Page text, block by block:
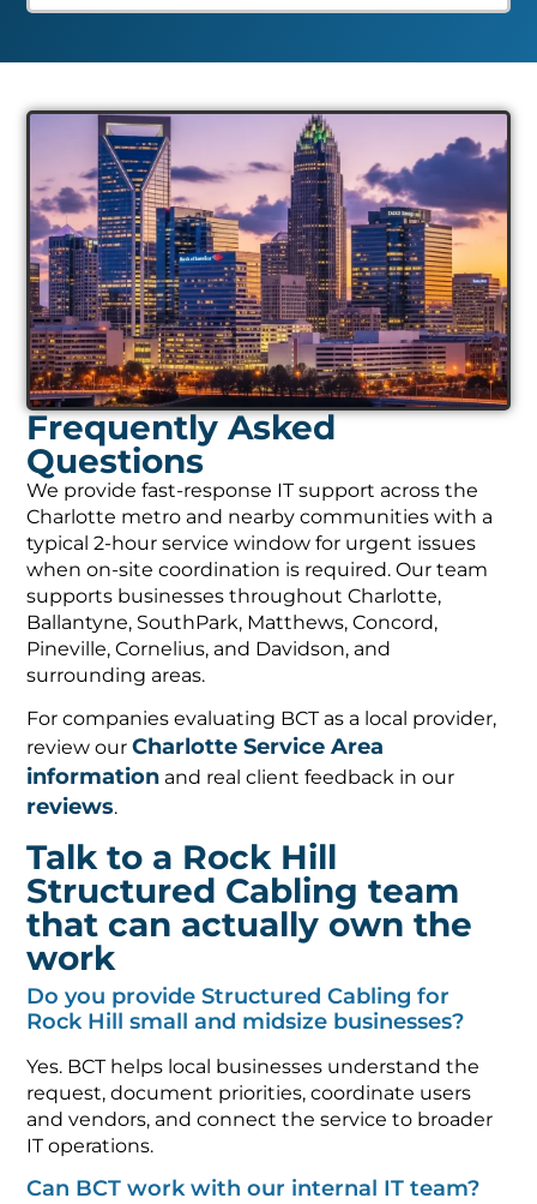
Frequently Asked
Questions
We provide fast-response IT support across the
Charlotte metro and nearby communities with a
typical 2-hour service window for urgent issues
when on-site coordination is required. Our team
supports businesses throughout Charlotte,
Ballantyne, SouthPark, Matthews, Concord,
Pineville, Cornelius, and Davidson, and
surrounding areas.
For companies evaluating BCT as a local provider,
review ourCharlotte Service Area
information and real client feedback in our
reviews.
Talk to a Rock Hill
Structured Cabling team
that can actually own the
work
Do you provide Structured Cabling for
Rock Hill small and midsize businesses?
Yes. BCT helps local businesses understand the
request, document priorities, coordinate users
and vendors, and connect the service to broader
IT operations.
Can BCT work with our internal IT team?